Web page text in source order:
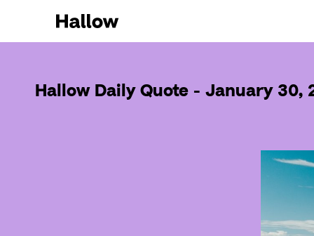
Hallow Daily Quote - January 30,